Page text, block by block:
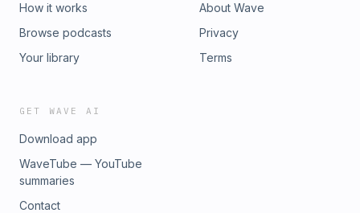
How it works
Browse podcasts
Your library
About Wave
Privacy
Terms
GET WAVE AI
Download app
WaveTube — YouTube
summaries
Contact